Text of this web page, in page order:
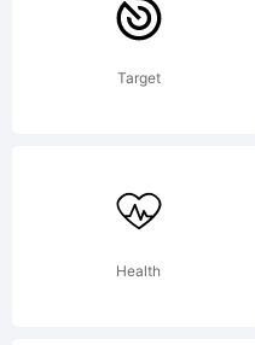
visit
Target
Health